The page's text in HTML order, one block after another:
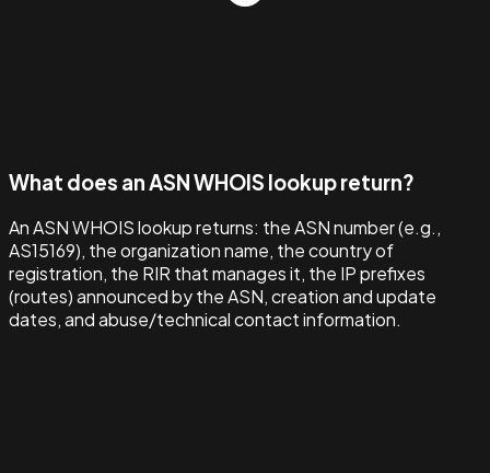
What does an ASN WHOIS lookup return?
An ASN WHOIS lookup returns: the ASN number (e.g.,
AS15169), the organization name, the country of
registration, the RIR that manages it, the IP prefixes
(routes) announced by the ASN, creation and update
dates, and abuse/technical contact information.